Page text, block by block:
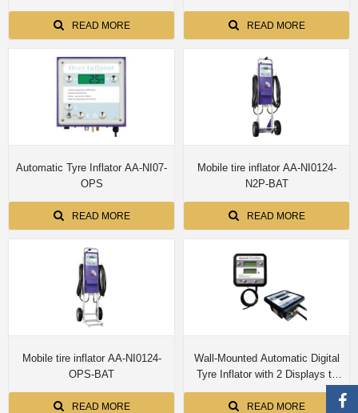
4 Tyres Simultaneous Inflation
(Indoor) E-0124-OPS
READ MORE READ MORE
Automatic Tyre Inflator AA-NI07-
OPS
READ MORE
Mobile tire inflator AA-NI0124-
N2P-BAT
READ MORE
Mobile tire inflator AA-NI0124-
OPS-BAT
READ MORE
Wall-Mounted Automatic Digital
Tyre Inflator with 2 Displays to
Show Preset & Actual Pressure
(Indoor) E-010-OPS-DL-P-2-N
READ MORE